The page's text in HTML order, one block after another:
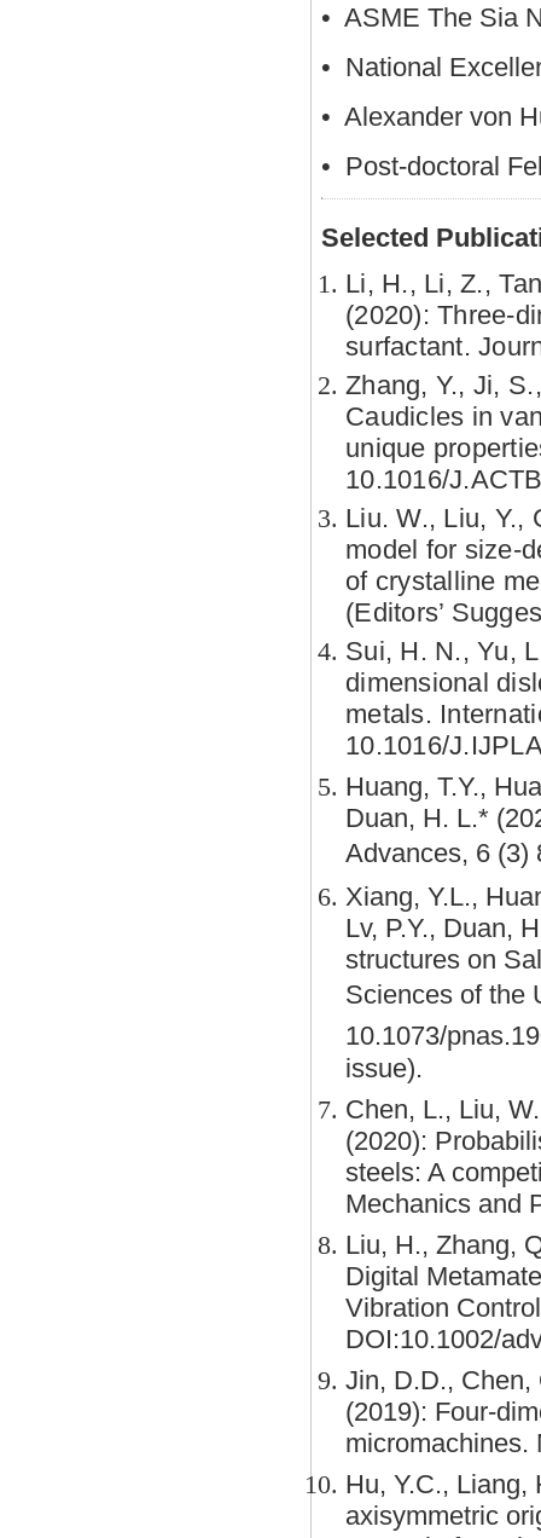
• ASME The Sia
• National
• Alexander von
• Post-doctoral
Selected
Li, H., Li, Z.,
(2020): Three-
surfactant.
Zhang, Y., Ji,
Caudicles in
unique
10.1016/
Liu. W., Liu, Y.,
model for size-
of crystalline
(Editors’
Sui, H. N., Yu,
dimensional
metals.
10.1016/
Huang, T.Y.,
Duan, H. L.*
Advances, 6 (3)
Xiang, Y.L.,
Lv, P.Y., Duan,
structures on
Sciences of the
10.1073/
issue).
Chen, L., Liu,
(2020):
steels: A
Mechanics and
Liu, H., Zhang,
Digital
Vibration
DOI:10.1002/
Jin, D.D., Chen,
(2019): Four-
micromachines.
Hu, Y.C., Liang,
axisymmetric